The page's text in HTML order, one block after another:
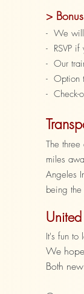
>
- We will
- RSVP if
- Our
- Option
- Check-
The
miles
Angeles
being the
It's fun to
We
Both